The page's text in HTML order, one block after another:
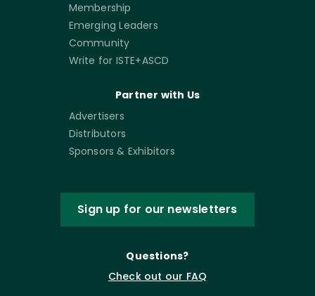
Membership
Emerging Leaders
Community
Write for ISTE+ASCD
Partner with Us
Advertisers
Distributors
Sponsors & Exhibitors
Sign up for our newsletters
Questions?
Check out our FAQ